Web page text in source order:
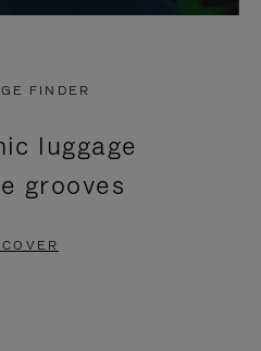
FINDER
luggage
grooves